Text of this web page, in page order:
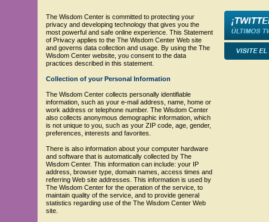
The Wisdom Center is committed to protecting your
privacy and developing technology that gives you the
most powerful and safe online experience. This Statement
of Privacy applies to the The Wisdom Center Web site
and governs data collection and usage. By using the The
Wisdom Center website, you consent to the data
practices described in this statement.
Collection of your Personal Information
The Wisdom Center collects personally identifiable
information, such as your e-mail address, name, home or
work address or telephone number. The Wisdom Center
also collects anonymous demographic information, which
is not unique to you, such as your ZIP code, age, gender,
preferences, interests and favorites.
There is also information about your computer hardware
and software that is automatically collected by The
Wisdom Center. This information can include: your IP
address, browser type, domain names, access times and
referring Web site addresses. This information is used by
The Wisdom Center for the operation of the service, to
maintain quality of the service, and to provide general
statistics regarding use of the The Wisdom Center Web
site.